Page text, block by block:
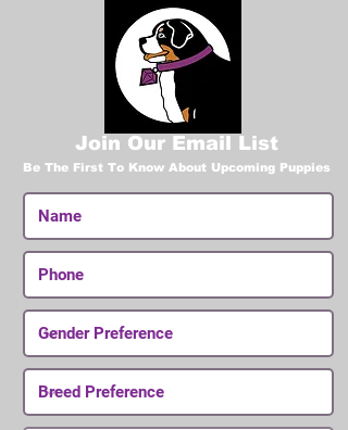
Join Our Email List
Be The First To Know About Upcoming Puppies